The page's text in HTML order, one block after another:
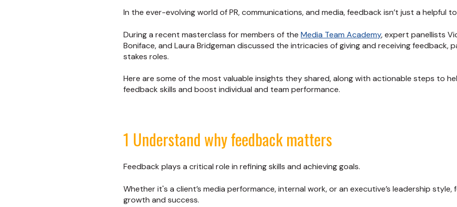
In the ever-evolving world of PR, communications, and media, feedback isn’t just a helpful
During a recent masterclass for members of the Media Team Academy, expert panellists
Boniface, and Laura Bridgeman discussed the intricacies of giving and receiving feedback,
stakes roles.
Here are some of the most valuable insights they shared, along with actionable steps to
feedback skills and boost individual and team performance.
1 Understand why feedback matters
Feedback plays a critical role in refining skills and achieving goals.
Whether it's a client’s media performance, internal work, or an executive’s leadership style,
growth and success.